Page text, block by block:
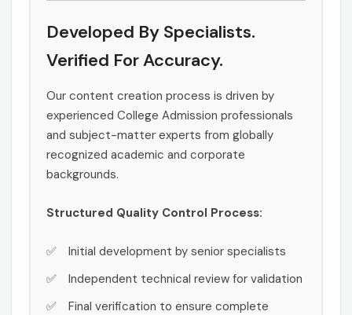
Developed By Specialists.
Verified For Accuracy.
Our content creation process is driven by
experienced College Admission professionals
and subject-matter experts from globally
recognized academic and corporate
backgrounds.
Structured Quality Control Process:
Initial development by senior specialists
Independent technical review for validation
Final verification to ensure complete